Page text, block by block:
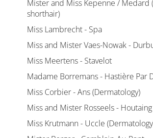
Mister and Miss Kepenne / Medard
shorthair)
Miss Lambrecht - Spa
Miss and Mister Vaes-Nowak -
Miss Meertens - Stavelot
Madame Borremans - Hastière Par
Miss Corbier - Ans (Dermatology)
Miss and Mister Rosseels -
Miss Krutmann - Uccle